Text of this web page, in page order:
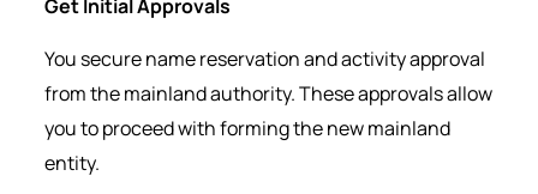
Get Initial Approvals
You secure name reservation and activity approval
from the mainland authority. These approvals allow
you to proceed with forming the new mainland
entity.